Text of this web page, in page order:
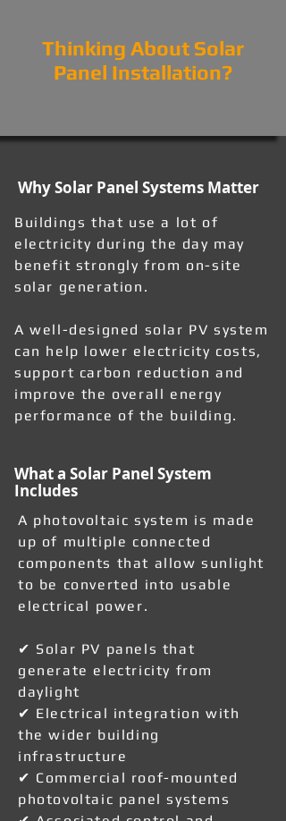
Thinking About Solar
Panel Installation?
Why Solar Panel Systems Matter
Buildings that use a lot of
electricity during the day may
benefit strongly from on-site
solar generation.
A well-designed solar PV system
can help lower electricity costs,
support carbon reduction and
improve the overall energy
performance of the building.
What a Solar Panel System
Includes
A photovoltaic system is made
up of multiple connected
components that allow sunlight
to be converted into usable
electrical power.
✔ Solar PV panels that
generate electricity from
daylight
✔ Electrical integration with
the wider building
infrastructure
✔ Commercial roof-mounted
photovoltaic panel systems